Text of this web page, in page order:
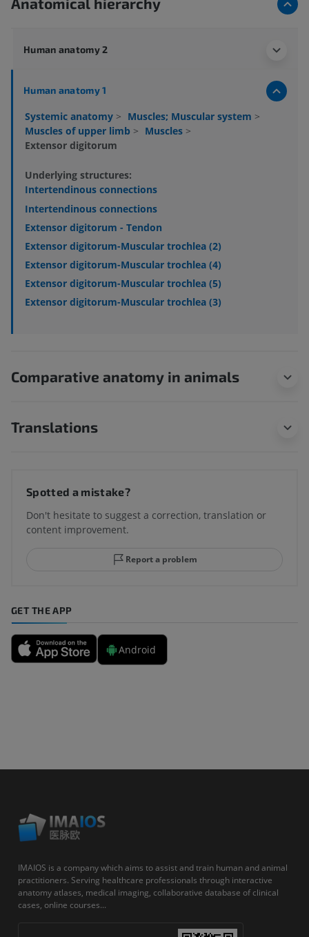
Human anatomy 2
Human anatomy 1
Systemic anatomy > Muscles; Muscular system >
Muscles of upper limb > Muscles >
Extensor digitorum
Underlying structures:
Intertendinous connections
Intertendinous connections
Extensor digitorum - Tendon
Extensor digitorum-Muscular trochlea (2)
Extensor digitorum-Muscular trochlea (4)
Extensor digitorum-Muscular trochlea (5)
Extensor digitorum-Muscular trochlea (3)
Comparative anatomy in animals
Translations
Spotted a mistake?
Don't hesitate to suggest a correction, translation or
content improvement.
Report a problem
GET THE APP
Android
IMAIOS is a company which aims to assist and train human and animal
practitioners. Serving healthcare professionals through interactive
anatomy atlases, medical imaging, collaborative database of clinical
cases, online courses...